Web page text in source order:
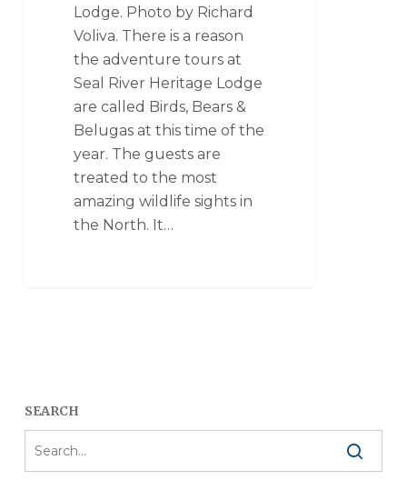
Lodge. Photo by Richard
Voliva. There is a reason
the adventure tours at
Seal River Heritage Lodge
are called Birds, Bears &
Belugas at this time of the
year. The guests are
treated to the most
amazing wildlife sights in
the North. It…
SEARCH